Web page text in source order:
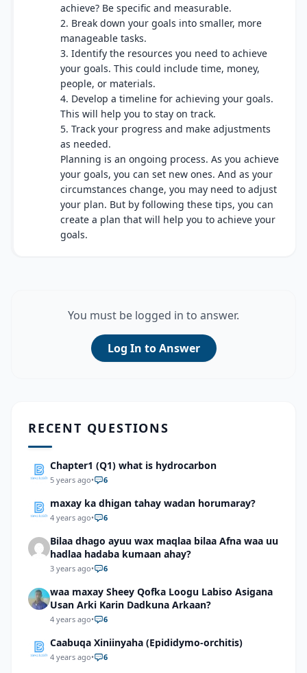
achieve? Be specific and measurable.
2. Break down your goals into smaller, more
manageable tasks.
3. Identify the resources you need to achieve
your goals. This could include time, money,
people, or materials.
4. Develop a timeline for achieving your goals.
This will help you to stay on track.
5. Track your progress and make adjustments
as needed.
Planning is an ongoing process. As you achieve
your goals, you can set new ones. And as your
circumstances change, you may need to adjust
your plan. But by following these tips, you can
create a plan that will help you to achieve your
goals.
You must be logged in to answer.
Log In to Answer
RECENT QUESTIONS
Chapter1 (Q1) what is hydrocarbon
5 years ago• 6
maxay ka dhigan tahay wadan horumaray?
4 years ago• 6
Bilaa dhago ayuu wax maqlaa bilaa Afna waa uu
hadlaa hadaba kumaan ahay?
3 years ago• 6
waa maxay Sheey Qofka Loogu Labiso Asigana
Usan Arki Karin Dadkuna Arkaan?
4 years ago• 6
Caabuqa Xiniinyaha (Epididymo-orchitis)
4 years ago• 6